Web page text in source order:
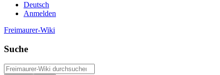
Deutsch
Anmelden
Freimaurer-Wiki
Suche